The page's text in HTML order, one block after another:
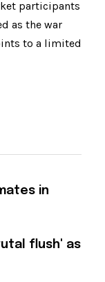
participants
as the war
to a limited
in
flush' as